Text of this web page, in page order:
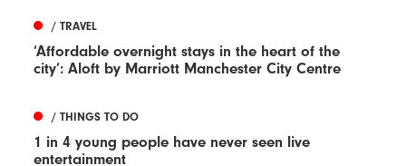
/ TRAVEL
‘Affordable overnight stays in the heart of the
city’: Aloft by Marriott Manchester City Centre
/ THINGS TO DO
1 in 4 young people have never seen live
entertainment